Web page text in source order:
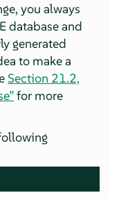
you always
database and
generated
to make a
Section 21.2,
for more